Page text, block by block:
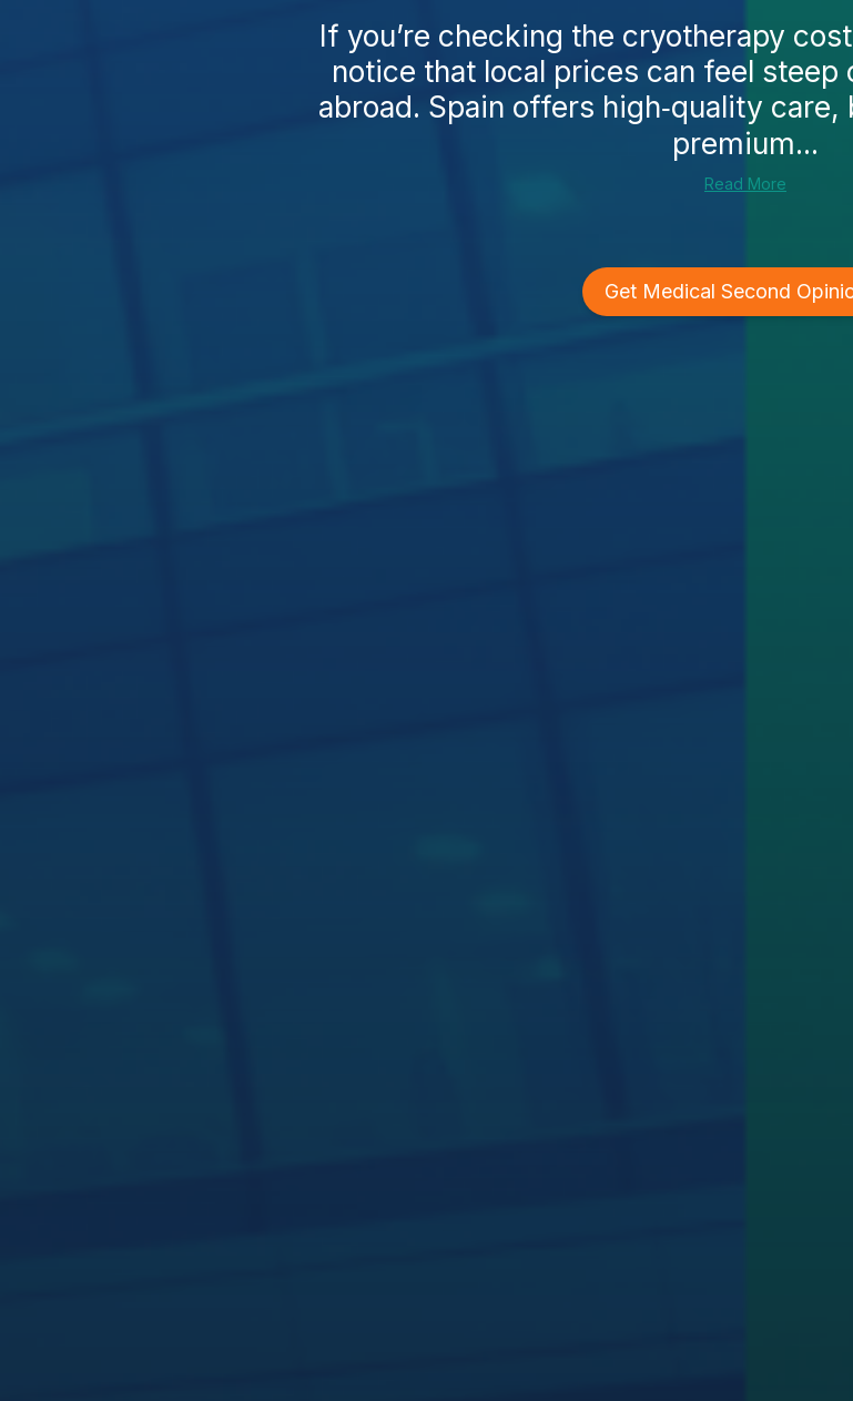
If you’re checking the cryotherapy
notice that local prices can feel
abroad. Spain offers high‑quality
premium...
Read More
Get Medical Second